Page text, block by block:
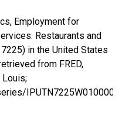
Employment for
Restaurants and
in the United States
from FRED,
Louis;